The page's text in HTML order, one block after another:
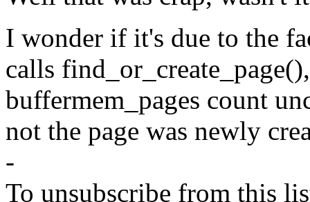
I wonder if it's due to the
calls
buffermem_pages count
not the page was newly
-
To unsubscribe from this